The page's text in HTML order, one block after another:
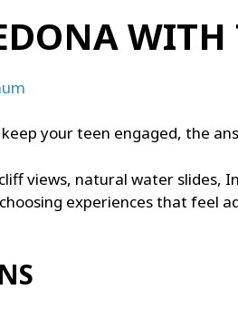
WITH
your teen engaged, the
views, natural water slides,
experiences that feel